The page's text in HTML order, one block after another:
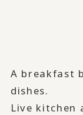
A breakfast
dishes.
Live kitchen